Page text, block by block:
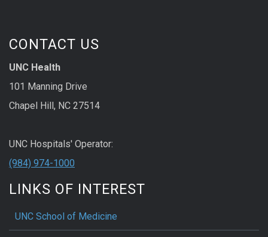
CONTACT US
UNC Health
101 Manning Drive
Chapel Hill, NC 27514
UNC Hospitals' Operator:
(984) 974-1000
LINKS OF INTEREST
UNC School of Medicine